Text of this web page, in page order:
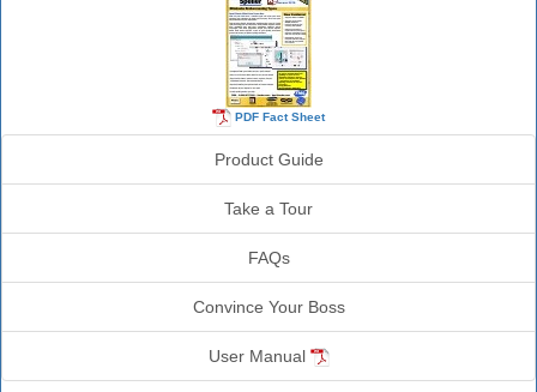
PDF Fact Sheet
Product Guide
Take a Tour
FAQs
Convince Your Boss
User Manual